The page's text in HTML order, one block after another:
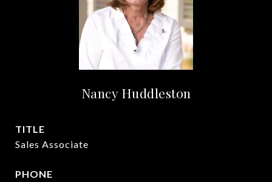
Nancy Huddleston
TITLE
Sales Associate
PHONE